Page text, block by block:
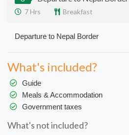
7 Hrs Breakfast
Departure to Nepal Border
What's included?
Guide
Meals & Accommodation
Government taxes
What's not included?